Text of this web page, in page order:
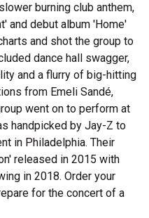
burning club anthem,
and debut album 'Home'
and shot the group to
dance hall swagger,
and a flurry of big-hitting
from Emeli Sandé,
went on to perform at
handpicked by Jay-Z to
in Philadelphia. Their
released in 2015 with
in 2018. Order your
for the concert of a